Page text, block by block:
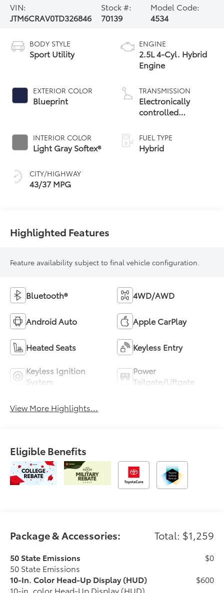
VIN:
JTM6CRAV0TD326846
Stock #:
70139
Model Code:
4534
BODY STYLE
Sport Utility
EXTERIOR COLOR
Blueprint
INTERIOR COLOR
Light Gray Softex®
CITY/HIGHWAY
43/37 MPG
ENGINE
2.5L 4-Cyl. Hybrid
Engine
TRANSMISSION
Electronically
controlled
Variable
Transmission
(ECVT)
FUEL TYPE
Hybrid
Highlighted Features
Feature availability subject to final vehicle configuration.
Bluetooth® 4WD/AWD
Android Auto Apple CarPlay
Heated Seats Keyless Entry
Keyless Ignition
System
Power
Tailgate/Liftgate
View More Highlights...
Eligible Benefits
Package & Accessories: Total: $1,259
50 State Emissions
50 State Emissions
$0
10-In. Color Head-Up Display (HUD)
10-in. color Head-Up Display (HUD)
$600